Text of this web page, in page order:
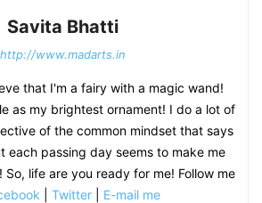
Savita Bhatti
http://www.madarts.in
that I'm a fairy with a magic wand!
as my brightest ornament! I do a lot of
of the common mindset that says
each passing day seems to make me
life are you ready for me! Follow me
Twitter E-mail me